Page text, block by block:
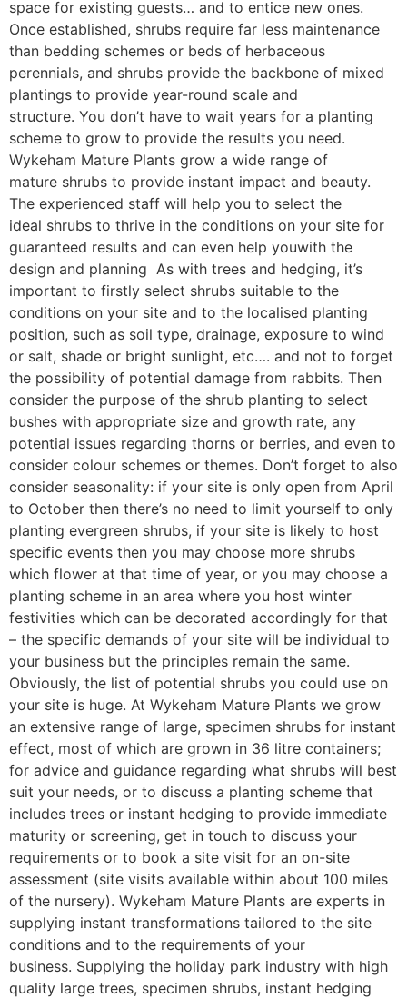
space for existing guests… and to entice new ones.
Once established, shrubs require far less maintenance
than bedding schemes or beds of herbaceous
perennials, and shrubs provide the backbone of mixed
plantings to provide year-round scale and
structure. You don’t have to wait years for a planting
scheme to grow to provide the results you need.
Wykeham Mature Plants grow a wide range of
mature shrubs to provide instant impact and beauty.
The experienced staff will help you to select the
ideal shrubs to thrive in the conditions on your site for
guaranteed results and can even help youwith the
design and planning As with trees and hedging, it’s
important to firstly select shrubs suitable to the
conditions on your site and to the localised planting
position, such as soil type, drainage, exposure to wind
or salt, shade or bright sunlight, etc…. and not to forget
the possibility of potential damage from rabbits. Then
consider the purpose of the shrub planting to select
bushes with appropriate size and growth rate, any
potential issues regarding thorns or berries, and even to
consider colour schemes or themes. Don’t forget to also
consider seasonality: if your site is only open from April
to October then there’s no need to limit yourself to only
planting evergreen shrubs, if your site is likely to host
specific events then you may choose more shrubs
which flower at that time of year, or you may choose a
planting scheme in an area where you host winter
festivities which can be decorated accordingly for that
– the specific demands of your site will be individual to
your business but the principles remain the same.
Obviously, the list of potential shrubs you could use on
your site is huge. At Wykeham Mature Plants we grow
an extensive range of large, specimen shrubs for instant
effect, most of which are grown in 36 litre containers;
for advice and guidance regarding what shrubs will best
suit your needs, or to discuss a planting scheme that
includes trees or instant hedging to provide immediate
maturity or screening, get in touch to discuss your
requirements or to book a site visit for an on-site
assessment (site visits available within about 100 miles
of the nursery). Wykeham Mature Plants are experts in
supplying instant transformations tailored to the site
conditions and to the requirements of your
business. Supplying the holiday park industry with high
quality large trees, specimen shrubs, instant hedging